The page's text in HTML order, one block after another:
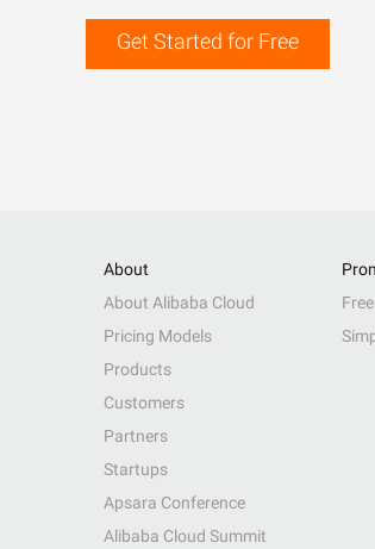
Get Started for Free
About
About Alibaba Cloud
Pricing Models
Products
Customers
Partners
Startups
Apsara Conference
Alibaba Cloud Summit